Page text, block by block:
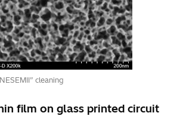
cleaning
film on glass printed circuit